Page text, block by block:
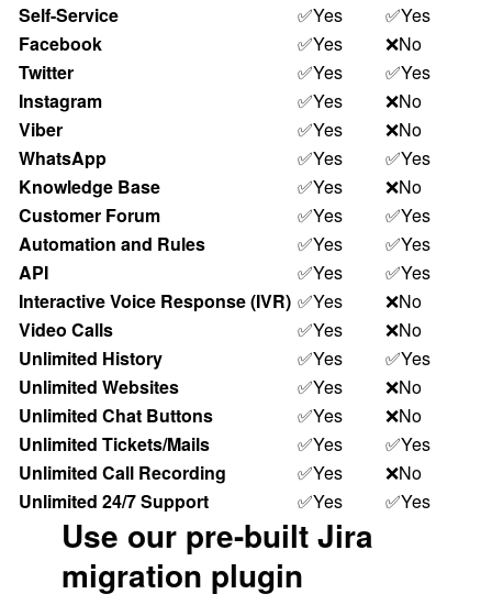
Self-Service
✅Yes
✅Yes
Facebook
✅Yes
❌No
Twitter
✅Yes
✅Yes
Instagram
✅Yes
❌No
Viber
✅Yes
❌No
WhatsApp
✅Yes
✅Yes
Knowledge Base
✅Yes
❌No
Customer Forum
✅Yes
✅Yes
Automation and Rules
✅Yes
✅Yes
API
✅Yes
✅Yes
Interactive Voice Response (IVR) ✅Yes
❌No
Video Calls
✅Yes
❌No
Unlimited History
✅Yes
✅Yes
Unlimited Websites
✅Yes
❌No
Unlimited Chat Buttons
✅Yes
❌No
Unlimited Tickets/Mails
✅Yes
✅Yes
Unlimited Call Recording
✅Yes
❌No
Unlimited 24/7 Support
✅Yes ✅Yes
Use our pre-built Jira
migration plugin